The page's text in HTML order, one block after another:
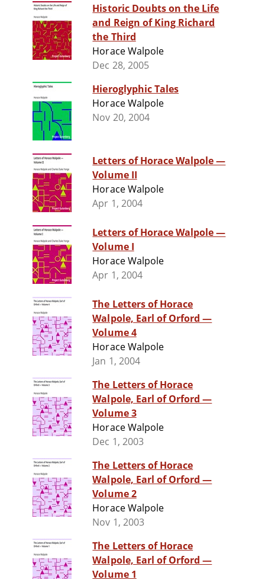
Historic Doubts on the Life
and Reign of King Richard
the Third
Horace Walpole
Dec 28, 2005
Hieroglyphic Tales
Horace Walpole
Nov 20, 2004
Letters of Horace Walpole —
Volume II
Horace Walpole
Apr 1, 2004
Letters of Horace Walpole —
Volume I
Horace Walpole
Apr 1, 2004
The Letters of Horace
Walpole, Earl of Orford —
Volume 4
Horace Walpole
Jan 1, 2004
The Letters of Horace
Walpole, Earl of Orford —
Volume 3
Horace Walpole
Dec 1, 2003
The Letters of Horace
Walpole, Earl of Orford —
Volume 2
Horace Walpole
Nov 1, 2003
The Letters of Horace
Walpole, Earl of Orford —
Volume 1